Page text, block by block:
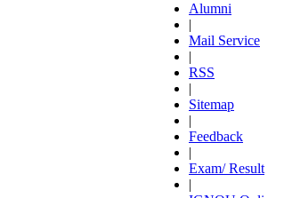
Alumni
|
Mail Service
|
RSS
|
Sitemap
|
Feedback
|
Exam/ Result
|